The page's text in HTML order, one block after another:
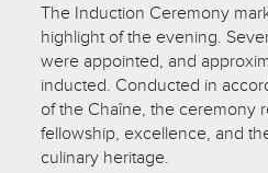
The Induction Ceremony
highlight of the evening.
were appointed, and
inducted. Conducted in
of the Chaîne, the ceremony
fellowship, excellence, and
culinary heritage.